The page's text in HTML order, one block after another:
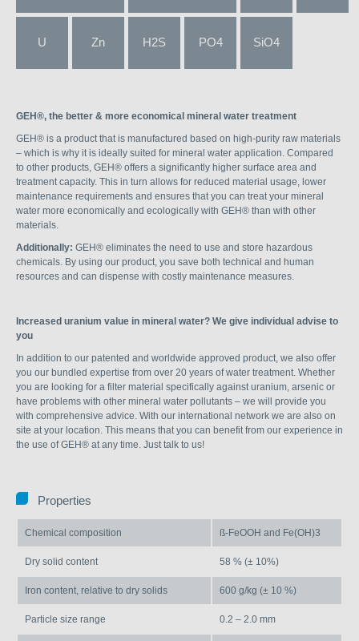
U Zn H2S PO4 SiO4
GEH®, the better & more economical mineral water treatment
GEH® is a product that is manufactured based on high-purity raw materials
– which is why it is ideally suited for mineral water application. Compared
to other products, GEH® offers a significantly higher surface area and
treatment capacity. This in turn allows for reduced material usage, lower
maintenance requirements and ensures that you can treat your mineral
water more economically and ecologically with GEH® than with other
materials.
Additionally: GEH® eliminates the need to use and store hazardous
chemicals. By using our product, you save both technical and human
resources and can dispense with costly maintenance measures.
Increased uranium value in mineral water? We give individual advise to
you
In addition to our patented and worldwide approved product, we also offer
you our bundled expertise from over 20 years of water treatment. Whether
you are looking for a filter material specifically against uranium, arsenic or
have problems with other mineral water pollutants – we will provide you
with comprehensive advice. With our international network we are also on
site at your location. This means that you can benefit from our experience in
the use of GEH® at any time. Just talk to us!
Properties
Chemical composition ß-FeOOH and Fe(OH)3
Dry solid content 58 % (± 10%)
Iron content, relative to dry solids 600 g/kg (± 10 %)
Particle size range 0.2 – 2.0 mm